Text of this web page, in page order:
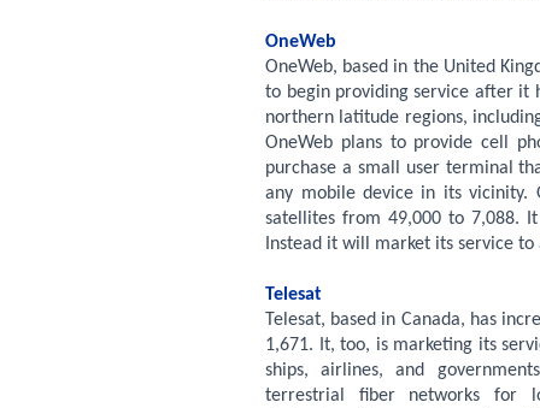
OneWeb
OneWeb, based in the United
to begin providing service after it
northern latitude regions,
OneWeb plans to provide cell
purchase a small user terminal
any mobile device in its vicinity.
satellites from 49,000 to 7,088.
Instead it will market its service to
Telesat
Telesat, based in Canada, has
1,671. It, too, is marketing its
ships, airlines, and
terrestrial fiber networks for